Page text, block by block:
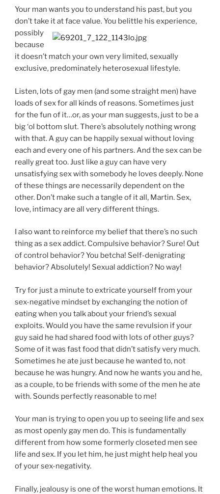
Your man wants you to understand his past, but you
don’t take it at face value. You belittle his experience,
possibly
because
it doesn’t match your own very limited, sexually
exclusive, predominately heterosexual lifestyle.
Listen, lots of gay men (and some straight men) have
loads of sex for all kinds of reasons. Sometimes just
for the fun of it…or, as your man suggests, just to be a
big ‘ol bottom slut. There’s absolutely nothing wrong
with that. A guy can be happily sexual without loving
each and every one of his partners. And the sex can be
really great too. Just like a guy can have very
unsatisfying sex with somebody he loves deeply. None
of these things are necessarily dependent on the
other. Don’t make such a tangle of it all, Martin. Sex,
love, intimacy are all very different things.
I also want to reinforce my belief that there’s no such
thing as a sex addict. Compulsive behavior? Sure! Out
of control behavior? You betcha! Self-denigrating
behavior? Absolutely! Sexual addiction? No way!
Try for just a minute to extricate yourself from your
sex-negative mindset by exchanging the notion of
eating when you talk about your friend’s sexual
exploits. Would you have the same revulsion if your
guy said he had shared food with lots of other guys?
Some of it was fast food that didn’t satisfy very much.
Sometimes he ate just because he wanted to, not
because he was hungry. And now he wants you and he,
as a couple, to be friends with some of the men he ate
with. Sounds perfectly reasonable to me!
Your man is trying to open you up to seeing life and sex
as most openly gay men do. This is fundamentally
different from how some formerly closeted men see
life and sex. If you let him, he just might help heal you
of your sex-negativity.
Finally, jealousy is one of the worst human emotions. It